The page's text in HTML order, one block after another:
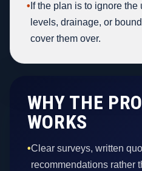
• If the plan is to ignore
levels, drainage, or
cover them over.
WHY THE
WORKS
•Clear surveys, written
recommendations rather